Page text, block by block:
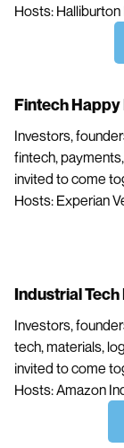
Hosts:
Fintech Happy
Investors,
fintech,
invited to come
Hosts: Experian
Industrial
Investors,
tech, materials,
invited to come
Hosts: Amazon